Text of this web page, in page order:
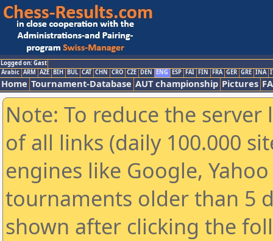
Logged on: Gast
Arabic ARM AZE BIH BUL CAT CHN CRO CZE DEN ENG ESP FAI FIN FRA GER GRE INA
Home Tournament-Database AUT championship Pictures
Note: To reduce the
of all links (daily 100.000
engines like Google,
tournaments older than 5
shown after clicking the